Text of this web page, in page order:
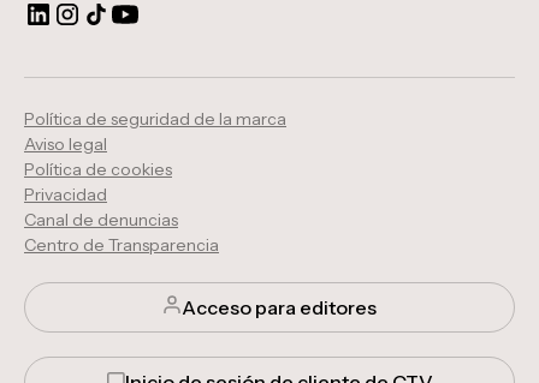
Acceso para editores
Política de seguridad de la marca
Aviso legal
Política de cookies
Privacidad
Canal de denuncias
Centro de Transparencia